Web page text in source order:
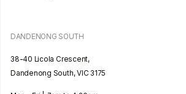
DANDENONG SOUTH
38-40 Licola Crescent,
Dandenong South, VIC 3175